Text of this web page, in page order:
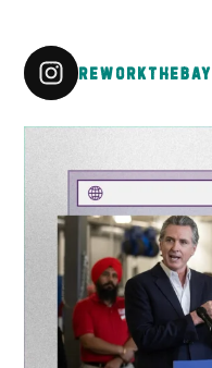
reworkthebay